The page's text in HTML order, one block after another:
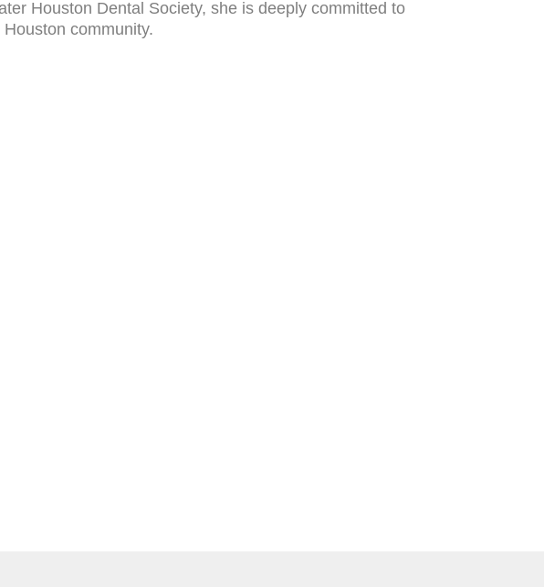
Houston Dental Society, she is deeply committed to
community.